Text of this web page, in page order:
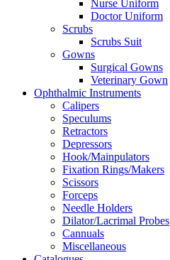
Nurse Uniform
Doctor Uniform
Scrubs
Scrubs Suit
Gowns
Surgical Gowns
Veterinary Gown
Ophthalmic Instruments
Calipers
Speculums
Retractors
Depressors
Hook/Mainpulators
Fixation Rings/Makers
Scissors
Forceps
Needle Holders
Dilator/Lacrimal Probes
Cannuals
Miscellaneous